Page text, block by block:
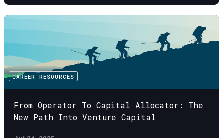
CAREER RESOURCES
From Operator To Capital Allocator: The
New Path Into Venture Capital